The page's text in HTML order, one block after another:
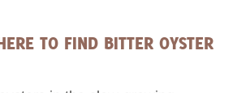
TO FIND BITTER OYSTER